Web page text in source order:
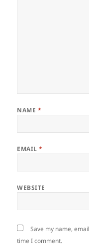
NAME *
EMAIL*
WEBSITE
Save my name,
time I comment.